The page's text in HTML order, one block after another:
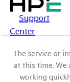
Support
Center
The service or
at this time. We
working